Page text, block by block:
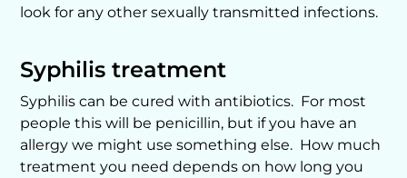
look for any other sexually transmitted infections.
Syphilis treatment
Syphilis can be cured with antibiotics. For most
people this will be penicillin, but if you have an
allergy we might use something else. How much
treatment you need depends on how long you